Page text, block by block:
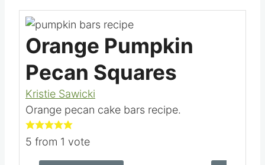
Orange Pumpkin
Pecan Squares
Kristie Sawicki
Orange pecan cake bars recipe.
5 from 1 vote